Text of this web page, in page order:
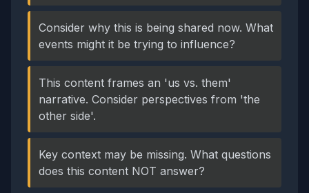
Consider why this is being shared now. What
events might it be trying to influence?
This content frames an 'us vs. them'
narrative. Consider perspectives from 'the
other side'.
Key context may be missing. What questions
does this content NOT answer?